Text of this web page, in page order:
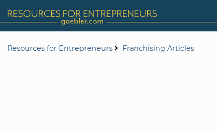
Resources for Entrepreneurs Franchising Articles